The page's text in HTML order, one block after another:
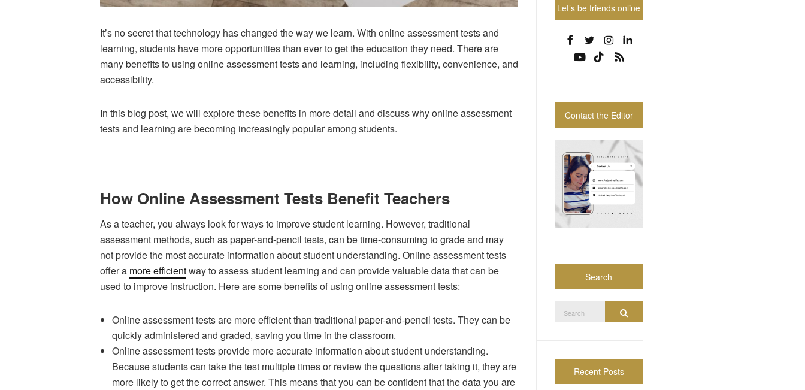
It’s no secret that technology has changed the way we learn. With online assessment tests and
learning, students have more opportunities than ever to get the education they need. There are
many benefits to using online assessment tests and learning, including flexibility, convenience, and
accessibility.
In this blog post, we will explore these benefits in more detail and discuss why online assessment
tests and learning are becoming increasingly popular among students.
How Online Assessment Tests Benefit Teachers
As a teacher, you always look for ways to improve student learning. However, traditional
assessment methods, such as paper-and-pencil tests, can be time-consuming to grade and may
not provide the most accurate information about student understanding. Online assessment tests
offer a more efficientway to assess student learning and can provide valuable data that can be
used to improve instruction. Here are some benefits of using online assessment tests:
Online assessment tests are more efficient than traditional paper-and-pencil tests. They can be
quickly administered and graded, saving you time in the classroom.
Online assessment tests provide more accurate information about student understanding.
Because students can take the test multiple times or review the questions after taking it, they are
more likely to get the correct answer. This means that you can be confident that the data you are
Let’s be friends online
Contact the Editor
Search
for:
Recent Posts